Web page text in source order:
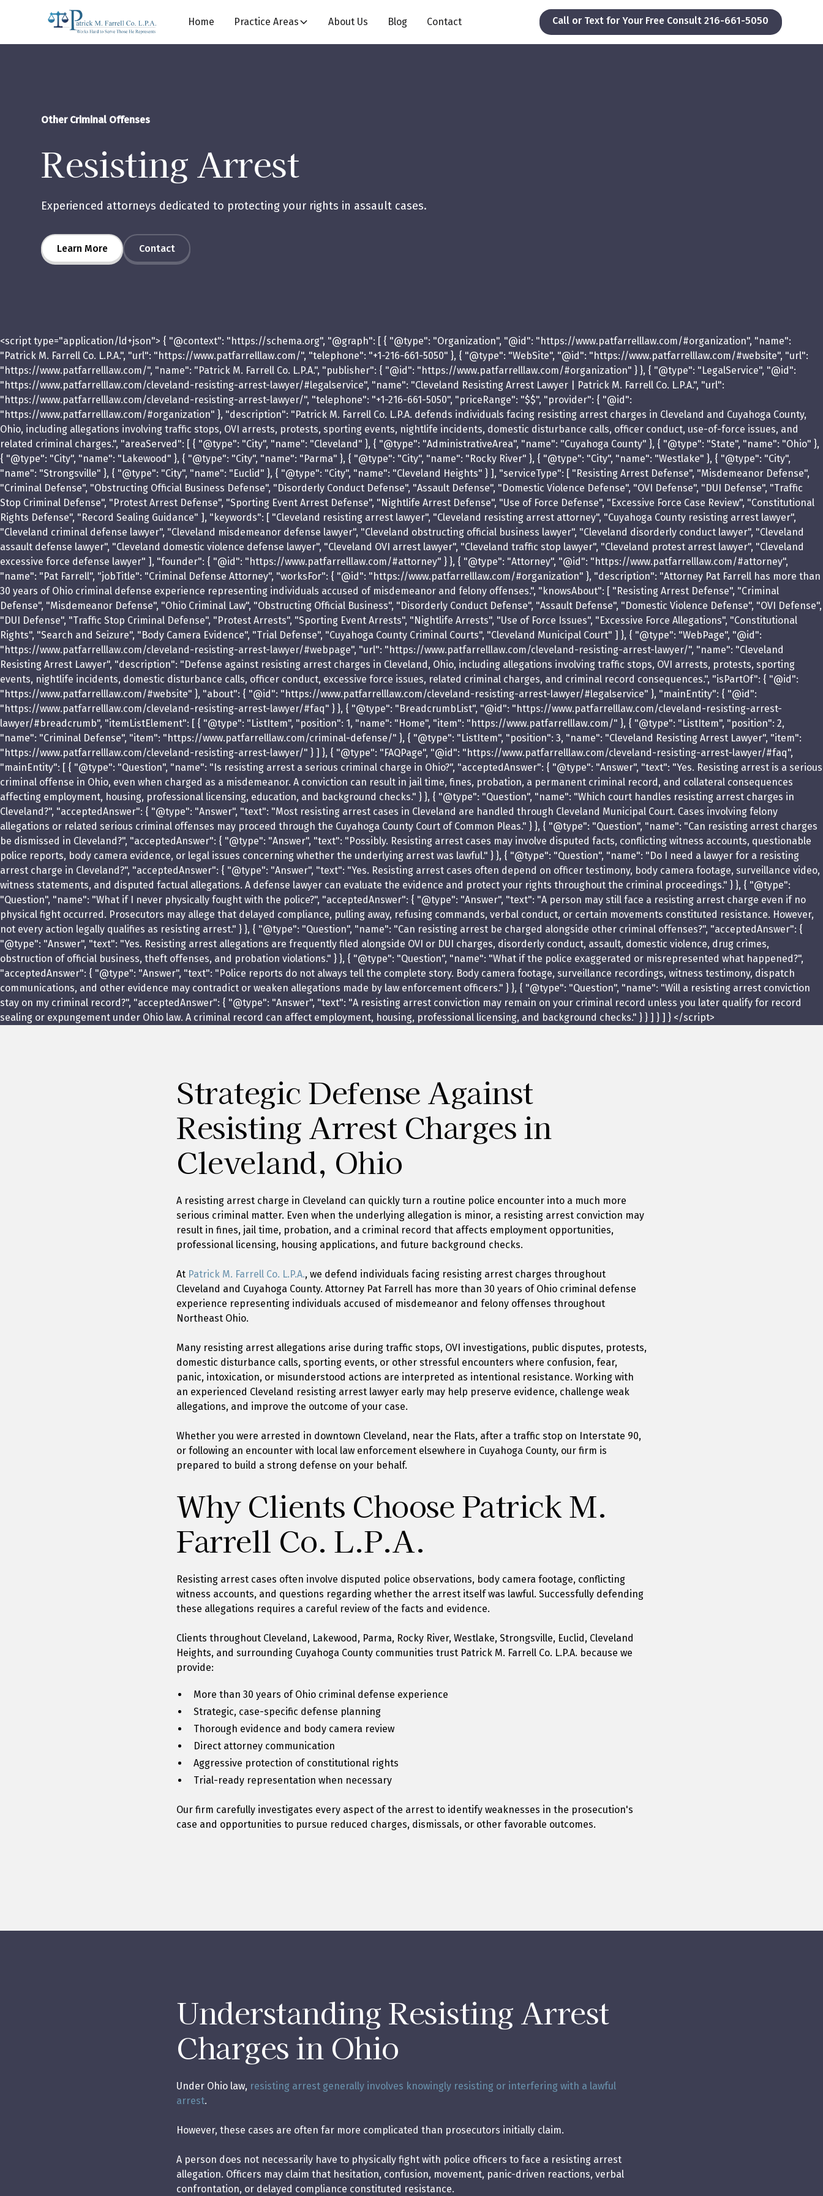
Home Practice Areas About Us Blog Contact Call or Text for Your Free Consult 216-661-5050
Other Criminal Offenses
Resisting Arrest
Experienced attorneys dedicated to protecting your rights in assault cases.
Learn More Contact
<script type="application/ld+json"> { "@context": "https://schema.org", "@graph": [ { "@type": "Organization", "@id": "https://www.patfarrelllaw.com/#organization", "name":
"Patrick M. Farrell Co. L.P.A.", "url": "https://www.patfarrelllaw.com/", "telephone": "+1-216-661-5050" }, { "@type": "WebSite", "@id": "https://www.patfarrelllaw.com/#website", "url":
"https://www.patfarrelllaw.com/", "name": "Patrick M. Farrell Co. L.P.A.", "publisher": { "@id": "https://www.patfarrelllaw.com/#organization" } }, { "@type": "LegalService", "@id":
"https://www.patfarrelllaw.com/cleveland-resisting-arrest-lawyer/#legalservice", "name": "Cleveland Resisting Arrest Lawyer | Patrick M. Farrell Co. L.P.A.", "url":
"https://www.patfarrelllaw.com/cleveland-resisting-arrest-lawyer/", "telephone": "+1-216-661-5050", "priceRange": "$$", "provider": { "@id":
"https://www.patfarrelllaw.com/#organization" }, "description": "Patrick M. Farrell Co. L.P.A. defends individuals facing resisting arrest charges in Cleveland and Cuyahoga County,
Ohio, including allegations involving traffic stops, OVI arrests, protests, sporting events, nightlife incidents, domestic disturbance calls, officer conduct, use-of-force issues, and
related criminal charges.", "areaServed": [ { "@type": "City", "name": "Cleveland" }, { "@type": "AdministrativeArea", "name": "Cuyahoga County" }, { "@type": "State", "name": "Ohio" },
{ "@type": "City", "name": "Lakewood" }, { "@type": "City", "name": "Parma" }, { "@type": "City", "name": "Rocky River" }, { "@type": "City", "name": "Westlake" }, { "@type": "City",
"name": "Strongsville" }, { "@type": "City", "name": "Euclid" }, { "@type": "City", "name": "Cleveland Heights" } ], "serviceType": [ "Resisting Arrest Defense", "Misdemeanor Defense",
"Criminal Defense", "Obstructing Official Business Defense", "Disorderly Conduct Defense", "Assault Defense", "Domestic Violence Defense", "OVI Defense", "DUI Defense", "Traffic
Stop Criminal Defense", "Protest Arrest Defense", "Sporting Event Arrest Defense", "Nightlife Arrest Defense", "Use of Force Defense", "Excessive Force Case Review", "Constitutional
Rights Defense", "Record Sealing Guidance" ], "keywords": [ "Cleveland resisting arrest lawyer", "Cleveland resisting arrest attorney", "Cuyahoga County resisting arrest lawyer",
"Cleveland criminal defense lawyer", "Cleveland misdemeanor defense lawyer", "Cleveland obstructing official business lawyer", "Cleveland disorderly conduct lawyer", "Cleveland
assault defense lawyer", "Cleveland domestic violence defense lawyer", "Cleveland OVI arrest lawyer", "Cleveland traffic stop lawyer", "Cleveland protest arrest lawyer", "Cleveland
excessive force defense lawyer" ], "founder": { "@id": "https://www.patfarrelllaw.com/#attorney" } }, { "@type": "Attorney", "@id": "https://www.patfarrelllaw.com/#attorney",
"name": "Pat Farrell", "jobTitle": "Criminal Defense Attorney", "worksFor": { "@id": "https://www.patfarrelllaw.com/#organization" }, "description": "Attorney Pat Farrell has more than
30 years of Ohio criminal defense experience representing individuals accused of misdemeanor and felony offenses.", "knowsAbout": [ "Resisting Arrest Defense", "Criminal
Defense", "Misdemeanor Defense", "Ohio Criminal Law", "Obstructing Official Business", "Disorderly Conduct Defense", "Assault Defense", "Domestic Violence Defense", "OVI Defense",
"DUI Defense", "Traffic Stop Criminal Defense", "Protest Arrests", "Sporting Event Arrests", "Nightlife Arrests", "Use of Force Issues", "Excessive Force Allegations", "Constitutional
Rights", "Search and Seizure", "Body Camera Evidence", "Trial Defense", "Cuyahoga County Criminal Courts", "Cleveland Municipal Court" ] }, { "@type": "WebPage", "@id":
"https://www.patfarrelllaw.com/cleveland-resisting-arrest-lawyer/#webpage", "url": "https://www.patfarrelllaw.com/cleveland-resisting-arrest-lawyer/", "name": "Cleveland
Resisting Arrest Lawyer", "description": "Defense against resisting arrest charges in Cleveland, Ohio, including allegations involving traffic stops, OVI arrests, protests, sporting
events, nightlife incidents, domestic disturbance calls, officer conduct, excessive force issues, related criminal charges, and criminal record consequences.", "isPartOf": { "@id":
"https://www.patfarrelllaw.com/#website" }, "about": { "@id": "https://www.patfarrelllaw.com/cleveland-resisting-arrest-lawyer/#legalservice" }, "mainEntity": { "@id":
"https://www.patfarrelllaw.com/cleveland-resisting-arrest-lawyer/#faq" } }, { "@type": "BreadcrumbList", "@id": "https://www.patfarrelllaw.com/cleveland-resisting-arrest-
lawyer/#breadcrumb", "itemListElement": [ { "@type": "ListItem", "position": 1, "name": "Home", "item": "https://www.patfarrelllaw.com/" }, { "@type": "ListItem", "position": 2,
"name": "Criminal Defense", "item": "https://www.patfarrelllaw.com/criminal-defense/" }, { "@type": "ListItem", "position": 3, "name": "Cleveland Resisting Arrest Lawyer", "item":
"https://www.patfarrelllaw.com/cleveland-resisting-arrest-lawyer/" } ] }, { "@type": "FAQPage", "@id": "https://www.patfarrelllaw.com/cleveland-resisting-arrest-lawyer/#faq",
"mainEntity": [ { "@type": "Question", "name": "Is resisting arrest a serious criminal charge in Ohio?", "acceptedAnswer": { "@type": "Answer", "text": "Yes. Resisting arrest is a serious
criminal offense in Ohio, even when charged as a misdemeanor. A conviction can result in jail time, fines, probation, a permanent criminal record, and collateral consequences
affecting employment, housing, professional licensing, education, and background checks." } }, { "@type": "Question", "name": "Which court handles resisting arrest charges in
Cleveland?", "acceptedAnswer": { "@type": "Answer", "text": "Most resisting arrest cases in Cleveland are handled through Cleveland Municipal Court. Cases involving felony
allegations or related serious criminal offenses may proceed through the Cuyahoga County Court of Common Pleas." } }, { "@type": "Question", "name": "Can resisting arrest charges
be dismissed in Cleveland?", "acceptedAnswer": { "@type": "Answer", "text": "Possibly. Resisting arrest cases may involve disputed facts, conflicting witness accounts, questionable
police reports, body camera evidence, or legal issues concerning whether the underlying arrest was lawful." } }, { "@type": "Question", "name": "Do I need a lawyer for a resisting
arrest charge in Cleveland?", "acceptedAnswer": { "@type": "Answer", "text": "Yes. Resisting arrest cases often depend on officer testimony, body camera footage, surveillance video,
witness statements, and disputed factual allegations. A defense lawyer can evaluate the evidence and protect your rights throughout the criminal proceedings." } }, { "@type":
"Question", "name": "What if I never physically fought with the police?", "acceptedAnswer": { "@type": "Answer", "text": "A person may still face a resisting arrest charge even if no
physical fight occurred. Prosecutors may allege that delayed compliance, pulling away, refusing commands, verbal conduct, or certain movements constituted resistance. However,
not every action legally qualifies as resisting arrest." } }, { "@type": "Question", "name": "Can resisting arrest be charged alongside other criminal offenses?", "acceptedAnswer": {
"@type": "Answer", "text": "Yes. Resisting arrest allegations are frequently filed alongside OVI or DUI charges, disorderly conduct, assault, domestic violence, drug crimes,
obstruction of official business, theft offenses, and probation violations." } }, { "@type": "Question", "name": "What if the police exaggerated or misrepresented what happened?",
"acceptedAnswer": { "@type": "Answer", "text": "Police reports do not always tell the complete story. Body camera footage, surveillance recordings, witness testimony, dispatch
communications, and other evidence may contradict or weaken allegations made by law enforcement officers." } }, { "@type": "Question", "name": "Will a resisting arrest conviction
stay on my criminal record?", "acceptedAnswer": { "@type": "Answer", "text": "A resisting arrest conviction may remain on your criminal record unless you later qualify for record
sealing or expungement under Ohio law. A criminal record can affect employment, housing, professional licensing, and background checks." } } ] } ] } </script>
Strategic Defense Against
Resisting Arrest Charges in
Cleveland, Ohio
A resisting arrest charge in Cleveland can quickly turn a routine police encounter into a much more
serious criminal matter. Even when the underlying allegation is minor, a resisting arrest conviction may
result in fines, jail time, probation, and a criminal record that affects employment opportunities,
professional licensing, housing applications, and future background checks.
At Patrick M. Farrell Co. L.P.A., we defend individuals facing resisting arrest charges throughout
Cleveland and Cuyahoga County. Attorney Pat Farrell has more than 30 years of Ohio criminal defense
experience representing individuals accused of misdemeanor and felony offenses throughout
Northeast Ohio.
Many resisting arrest allegations arise during traffic stops, OVI investigations, public disputes, protests,
domestic disturbance calls, sporting events, or other stressful encounters where confusion, fear,
panic, intoxication, or misunderstood actions are interpreted as intentional resistance. Working with
an experienced Cleveland resisting arrest lawyer early may help preserve evidence, challenge weak
allegations, and improve the outcome of your case.
Whether you were arrested in downtown Cleveland, near the Flats, after a traffic stop on Interstate 90,
or following an encounter with local law enforcement elsewhere in Cuyahoga County, our firm is
prepared to build a strong defense on your behalf.
Why Clients Choose Patrick M.
Farrell Co. L.P.A.
Resisting arrest cases often involve disputed police observations, body camera footage, conflicting
witness accounts, and questions regarding whether the arrest itself was lawful. Successfully defending
these allegations requires a careful review of the facts and evidence.
Clients throughout Cleveland, Lakewood, Parma, Rocky River, Westlake, Strongsville, Euclid, Cleveland
Heights, and surrounding Cuyahoga County communities trust Patrick M. Farrell Co. L.P.A. because we
provide:
More than 30 years of Ohio criminal defense experience
Strategic, case-specific defense planning
Thorough evidence and body camera review
Direct attorney communication
Aggressive protection of constitutional rights
Trial-ready representation when necessary
Our firm carefully investigates every aspect of the arrest to identify weaknesses in the prosecution's
case and opportunities to pursue reduced charges, dismissals, or other favorable outcomes.
Understanding Resisting Arrest
Charges in Ohio
Under Ohio law, resisting arrest generally involves knowingly resisting or interfering with a lawful
arrest.
However, these cases are often far more complicated than prosecutors initially claim.
A person does not necessarily have to physically fight with police officers to face a resisting arrest
allegation. Officers may claim that hesitation, confusion, movement, panic-driven reactions, verbal
confrontation, or delayed compliance constituted resistance.